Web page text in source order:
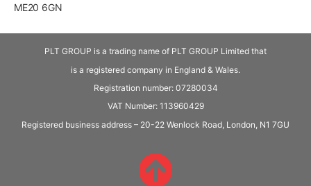
ME20 6GN
PLT GROUP is a trading name of PLT GROUP Limited that
is a registered company in England & Wales.
Registration number: 07280034
VAT Number: 113960429
Registered business address – 20-22 Wenlock Road, London, N1 7GU